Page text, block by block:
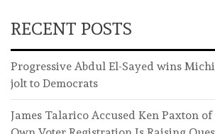
RECENT POSTS
Progressive Abdul El-Sayed wins
jolt to Democrats
James Talarico Accused Ken Paxton